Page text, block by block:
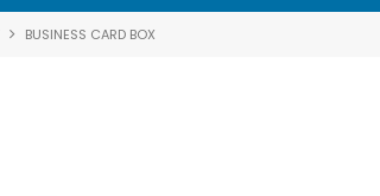
BUSINESS CARD BOX